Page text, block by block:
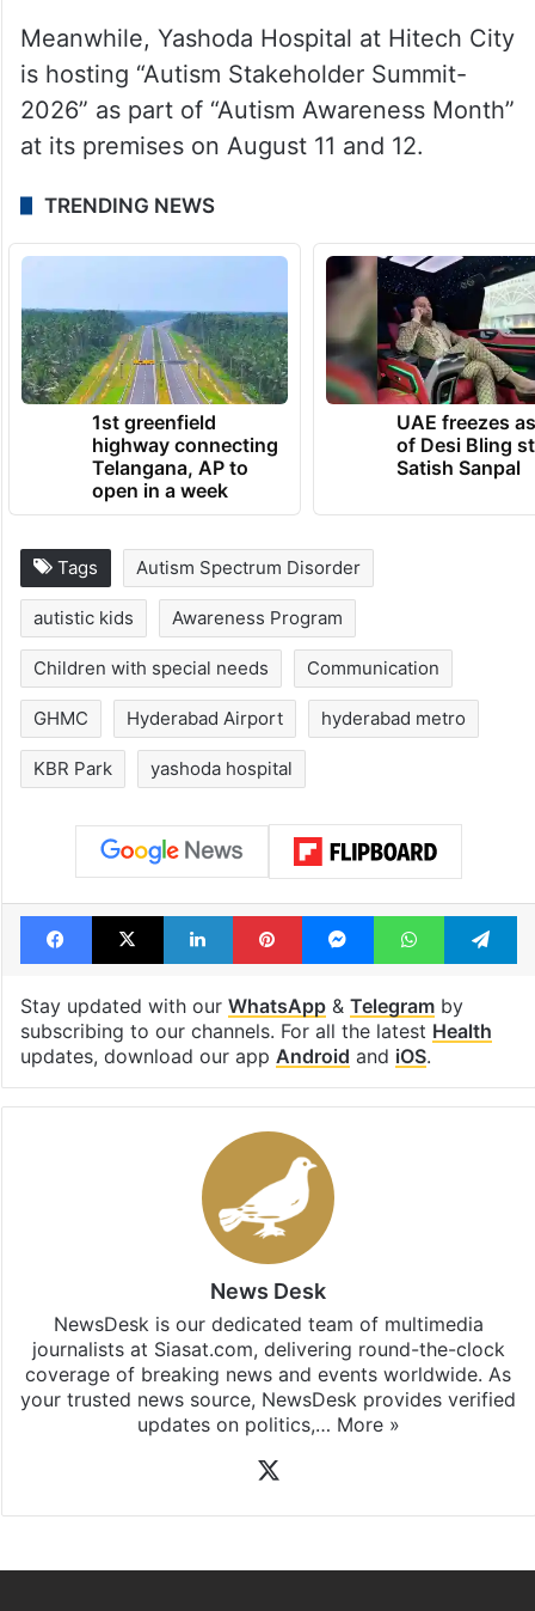
Meanwhile, Yashoda Hospital at Hitech City
is hosting “Autism Stakeholder Summit-
2026” as part of “Autism Awareness Month”
at its premises on August 11 and 12.
TRENDING NEWS
1st greenfield
highway connecting
Telangana, AP to
open in a week
UAE freezes
of Desi Bling
Satish Sanpal
Tags Autism Spectrum Disorder
autistic kids Awareness Program
Children with special needs Communication
GHMC Hyderabad Airport hyderabad metro
KBR Park yashoda hospital
Facebook
X LinkedInPinterestMessengerWhatsApp
Stay updated with our WhatsApp& Telegramby
subscribing to our channels. For all the latest Health
updates, download our app Android and iOS.
News Desk
NewsDesk is our dedicated team of multimedia
journalists at Siasat.com, delivering round-the-clock
coverage of breaking news and events worldwide. As
your trusted news source, NewsDesk provides verified
updates on politics,… More »